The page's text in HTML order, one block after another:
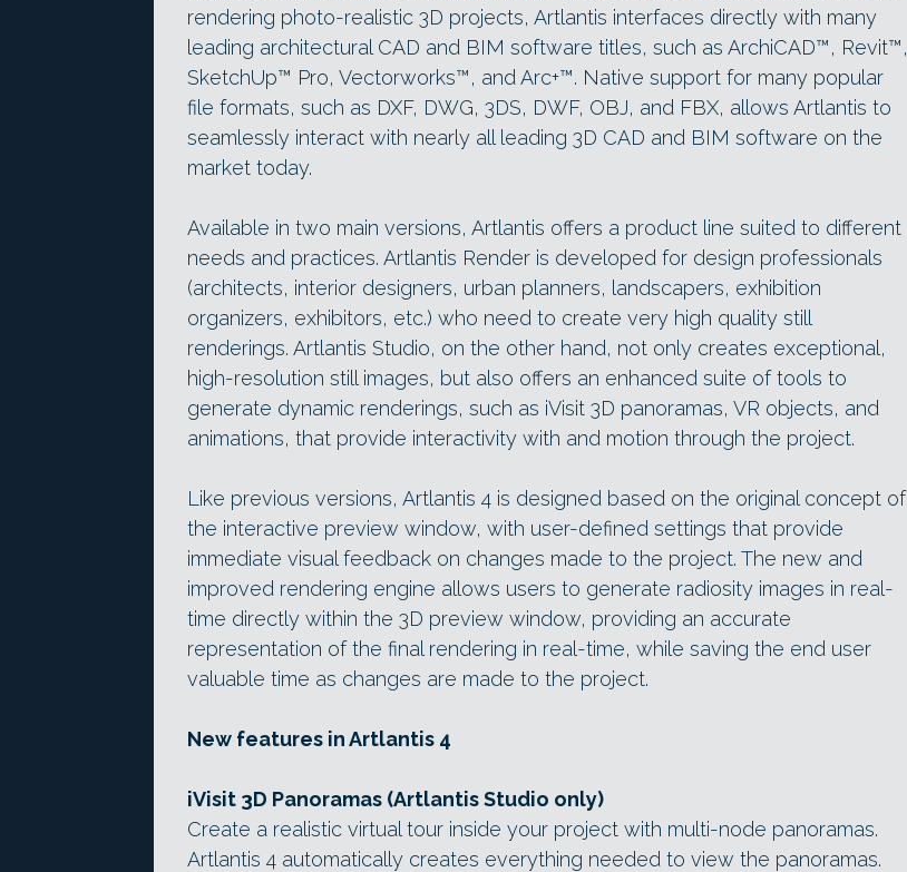
rendering photo-realistic 3D projects, Artlantis interfaces directly with many
leading architectural CAD and BIM software titles, such as ArchiCAD™, Revit™,
SketchUp™ Pro, Vectorworks™, and Arc+™. Native support for many popular
file formats, such as DXF, DWG, 3DS, DWF, OBJ, and FBX, allows Artlantis to
seamlessly interact with nearly all leading 3D CAD and BIM software on the
market today.
Available in two main versions, Artlantis offers a product line suited to different
needs and practices. Artlantis Render is developed for design professionals
(architects, interior designers, urban planners, landscapers, exhibition
organizers, exhibitors, etc.) who need to create very high quality still
renderings. Artlantis Studio, on the other hand, not only creates exceptional,
high-resolution still images, but also offers an enhanced suite of tools to
generate dynamic renderings, such as iVisit 3D panoramas, VR objects, and
animations, that provide interactivity with and motion through the project.
Like previous versions, Artlantis 4 is designed based on the original concept of
the interactive preview window, with user-defined settings that provide
immediate visual feedback on changes made to the project. The new and
improved rendering engine allows users to generate radiosity images in real-
time directly within the 3D preview window, providing an accurate
representation of the final rendering in real-time, while saving the end user
valuable time as changes are made to the project.
New features in Artlantis 4
iVisit 3D Panoramas (Artlantis Studio only)
Create a realistic virtual tour inside your project with multi-node panoramas.
Artlantis 4 automatically creates everything needed to view the panoramas.